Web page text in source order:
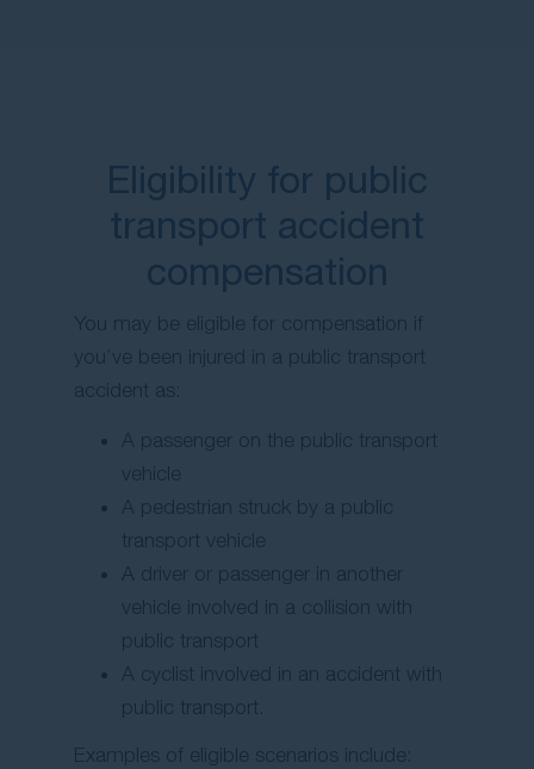
Eligibility for public
transport accident
compensation
You may be eligible for compensation if
you’ve been injured in a public transport
accident as:
A passenger on the public transport
vehicle
A pedestrian struck by a public
transport vehicle
A driver or passenger in another
vehicle involved in a collision with
public transport
A cyclist involved in an accident with
public transport.
Examples of eligible scenarios include: